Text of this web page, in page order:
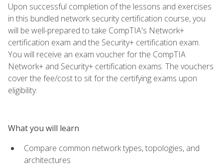
Upon successful completion of the lessons and exercises
in this bundled network security certification course, you
will be well-prepared to take CompTIA's Network+
certification exam and the Security+ certification exam.
You will receive an exam voucher for the CompTIA
Network+ and Security+ certification exams. The vouchers
cover the fee/cost to sit for the certifying exams upon
eligibility.
What you will learn
Compare common network types, topologies, and
architectures